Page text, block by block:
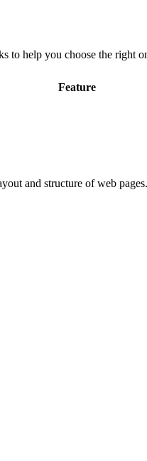
to help you choose the right
Feature
and structure of web pages.